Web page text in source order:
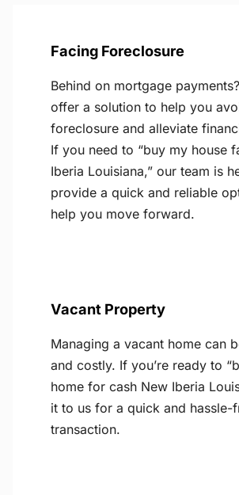
Facing Foreclosure
Behind on mortgage
offer a solution to help you
foreclosure and alleviate
If you need to “buy my house
Iberia Louisiana,” our team is
provide a quick and reliable
help you move forward.
Vacant Property
Managing a vacant home can
and costly. If you’re ready to
home for cash New Iberia
it to us for a quick and hassle-
transaction.